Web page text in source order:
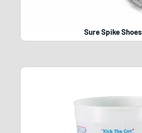
Sure Spike Shoes